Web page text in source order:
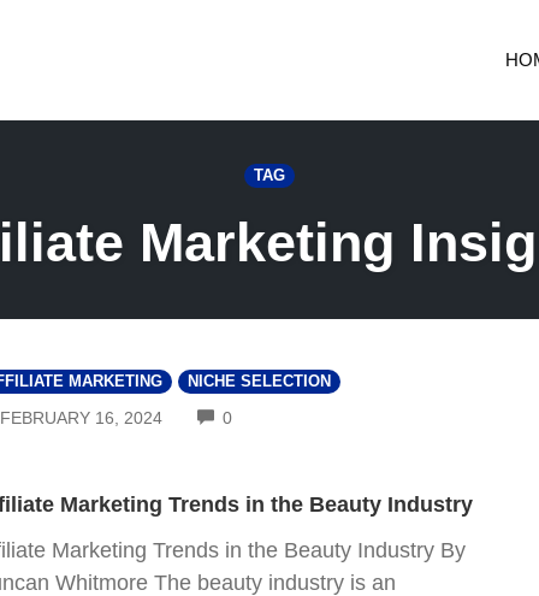
TAG
Marketing
MARKETING NICHE SELECTION
FEBRUARY 16, 2024 0COMMENTS
Marketing Trends in the Beauty Industry
Marketing Trends in the Beauty Industry By
Whitmore The beauty industry is an